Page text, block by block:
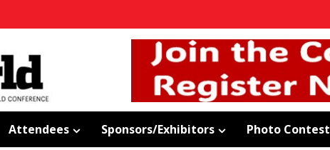
Attendees Sponsors/Exhibitors Photo Contest